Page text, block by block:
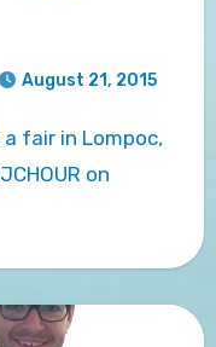
August 21, 2015
on